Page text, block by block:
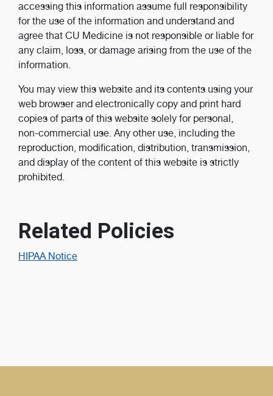
accessing this information assume full responsibility
for the use of the information and understand and
agree that CU Medicine is not responsible or liable for
any claim, loss, or damage arising from the use of the
information.
You may view this website and its contents using your
web browser and electronically copy and print hard
copies of parts of this website solely for personal,
non-commercial use. Any other use, including the
reproduction, modification, distribution, transmission,
and display of the content of this website is strictly
prohibited.
Related Policies
HIPAA Notice